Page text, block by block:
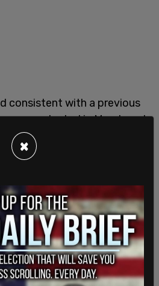
consistent with a previous
conducted in March and
from the conservative group
Action
Ossoff (GA) and Mark Kelly
a bill that would require
stocks into a blind
×